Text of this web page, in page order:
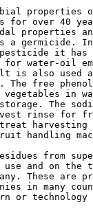
properties
for over 40
properties
a germicide.
it
for water-oil
is also used
The free
vegetables in
The
rinse for
handling
from
use and on the
These are
in many
or technology